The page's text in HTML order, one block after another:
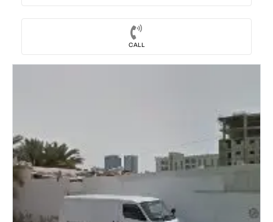
CALL